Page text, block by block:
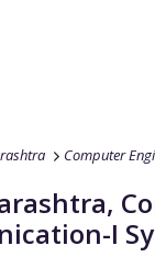
Computer
,
I